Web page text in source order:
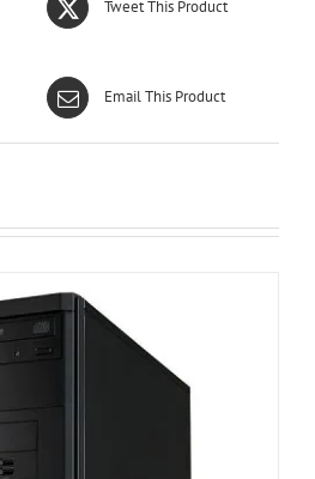
Tweet This Product
Email This Product